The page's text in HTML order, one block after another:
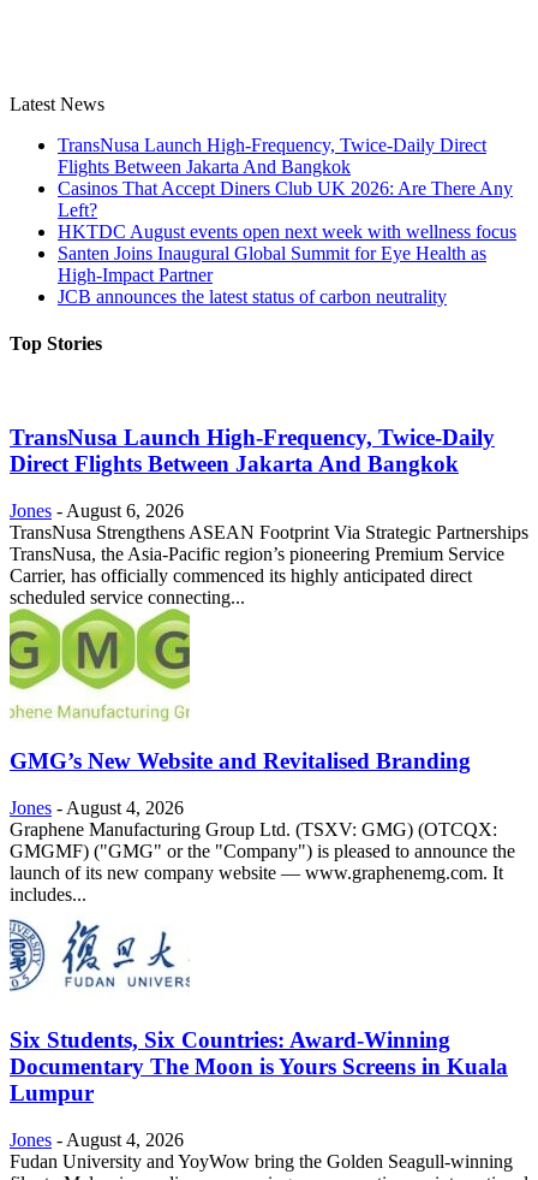
Latest News
TransNusa Launch High-Frequency, Twice-Daily Direct
Flights Between Jakarta And Bangkok
Casinos That Accept Diners Club UK 2026: Are There Any
Left?
HKTDC August events open next week with wellness focus
Santen Joins Inaugural Global Summit for Eye Health as
High-Impact Partner
JCB announces the latest status of carbon neutrality
Top Stories
TransNusa Launch High-Frequency, Twice-Daily
Direct Flights Between Jakarta And Bangkok
Jones - August 6, 2026
TransNusa Strengthens ASEAN Footprint Via Strategic Partnerships
TransNusa, the Asia-Pacific region’s pioneering Premium Service
Carrier, has officially commenced its highly anticipated direct
scheduled service connecting...
GMG’s New Website and Revitalised Branding
Jones - August 4, 2026
Graphene Manufacturing Group Ltd. (TSXV: GMG) (OTCQX:
GMGMF) ("GMG" or the "Company") is pleased to announce the
launch of its new company website — www.graphenemg.com. It
includes...
Six Students, Six Countries: Award-Winning
Documentary The Moon is Yours Screens in Kuala
Lumpur
Jones - August 4, 2026
Fudan University and YoyWow bring the Golden Seagull-winning